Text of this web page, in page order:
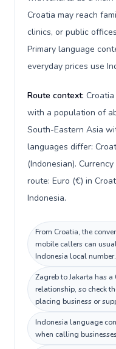
Croatia may reach
clinics, or public
Primary language
everyday prices use
Route context:
with a population of
South-Eastern Asia
languages differ:
(Indonesian).
route: Euro (€) in
Indonesia.
From Croatia, the
mobile callers can
Indonesia local number.
Zagreb to Jakarta has
relationship, so check
placing business or
Indonesia language
when calling